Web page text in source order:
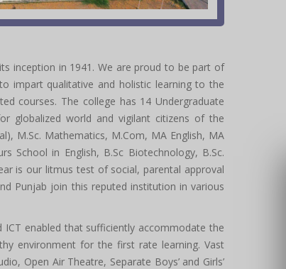
inception in 1941. We are proud to be part of
impart qualitative and holistic learning to the
courses. The college has 14 Undergraduate
globalized world and vigilant citizens of the
M.Sc. Mathematics, M.Com, MA English, MA
School in English, B.Sc Biotechnology, B.Sc.
is our litmus test of social, parental approval
Punjab join this reputed institution in various
enabled that sufficiently accommodate the
environment for the first rate learning. Vast
Open Air Theatre, Separate Boys’ and Girls’